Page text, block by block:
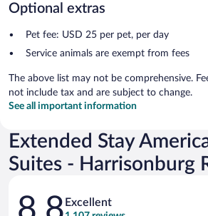
Optional extras
Pet fee: USD 25 per pet, per day
Service animals are exempt from fees
The above list may not be comprehensive.
not include tax and are subject to change.
See all important information
Extended Stay
Suites - Harrisonburg
Reviews
Excellent